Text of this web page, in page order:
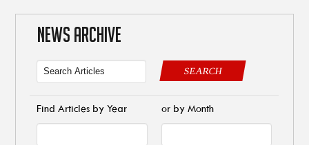
NEWS ARCHIVE
SEARCH
Find Articles by Year or by Month